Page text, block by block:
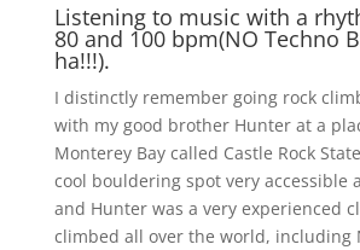
Listening to music with a
80 and 100 bpm(NO Techno
ha!!!).
I distinctly remember going rock
with my good brother Hunter at a
Monterey Bay called Castle Rock
cool bouldering spot very accessible
and Hunter was a very experienced
climbed all over the world, including